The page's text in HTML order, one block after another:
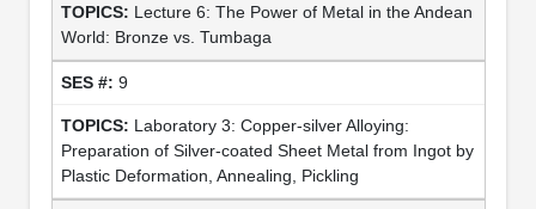
Lecture 6: The Power of Metal in the Andean
World: Bronze vs. Tumbaga
9
Laboratory 3: Copper-silver Alloying:
Preparation of Silver-coated Sheet Metal from Ingot by
Plastic Deformation, Annealing, Pickling